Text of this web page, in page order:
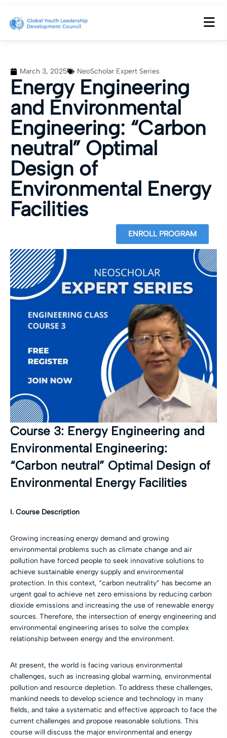
March 3, 2025 NeoScholar Expert Series
Energy Engineering
and Environmental
Engineering: “Carbon
neutral” Optimal
Design of
Environmental Energy
Facilities
ENROLL PROGRAM
Course 3: Energy Engineering and
Environmental Engineering:
“Carbon neutral” Optimal Design of
Environmental Energy Facilities
I. Course Description
Growing increasing energy demand and growing
environmental problems such as climate change and air
pollution have forced people to seek innovative solutions to
achieve sustainable energy supply and environmental
protection. In this context, “carbon neutrality” has become an
urgent goal to achieve net zero emissions by reducing carbon
dioxide emissions and increasing the use of renewable energy
sources. Therefore, the intersection of energy engineering and
environmental engineering arises to solve the complex
relationship between energy and the environment.
At present, the world is facing various environmental
challenges, such as increasing global warming, environmental
pollution and resource depletion. To address these challenges,
mankind needs to develop science and technology in many
fields, and take a systematic and effective approach to face the
current challenges and propose reasonable solutions. This
course will discuss the major environmental and energy